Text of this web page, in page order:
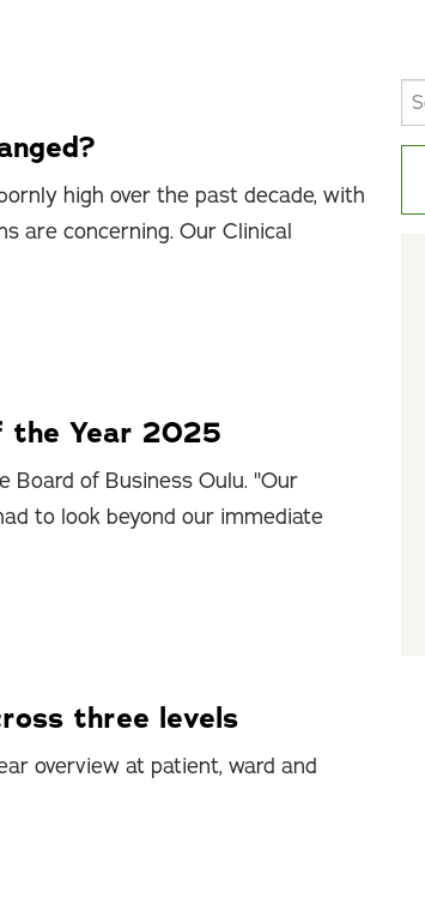
high over the past decade, with
are concerning. Our Clinical
the Year 2025
Board of Business Oulu. "Our
to look beyond our immediate
three levels
overview at patient, ward and